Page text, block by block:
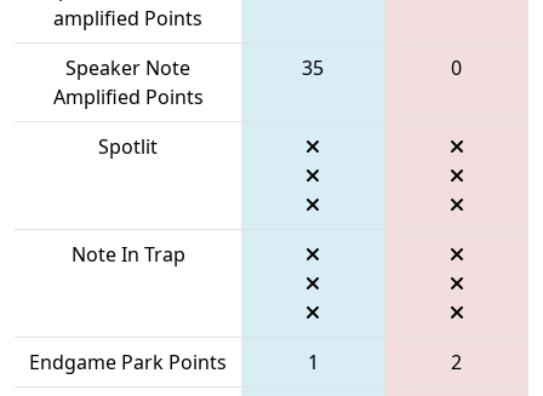
amplified Points
Speaker Note
Amplified Points
35 0
Spotlit
Note In Trap
Endgame Park Points 1
2